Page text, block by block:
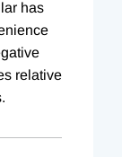
has
relative